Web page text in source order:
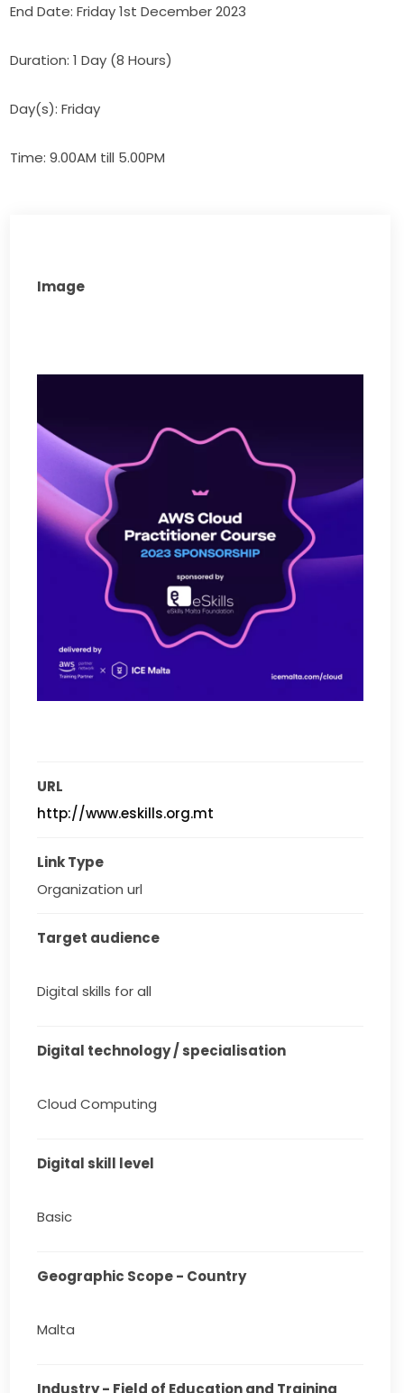
End Date: Friday 1st December 2023
Duration: 1 Day (8 Hours)
Day(s): Friday
Time: 9.00AM till 5.00PM
Image
URL
http://www.eskills.org.mt
Link Type
Organization url
Target audience
Digital skills for all
Digital technology / specialisation
Cloud Computing
Digital skill level
Basic
Geographic Scope - Country
Malta
Industry - Field of Education and Training